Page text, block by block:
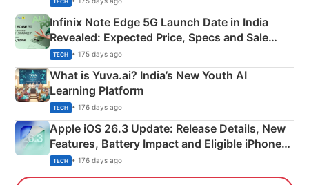
Infinix Note Edge 5G Launch Date in India
Revealed: Expected Price, Specs and Sale
Details
TECH • 175 days ago
What is Yuva.ai? India’s New Youth AI
Learning Platform
TECH • 176 days ago
Apple iOS 26.3 Update: Release Details, New
Features, Battery Impact and Eligible iPhones
Explained
TECH • 176 days ago